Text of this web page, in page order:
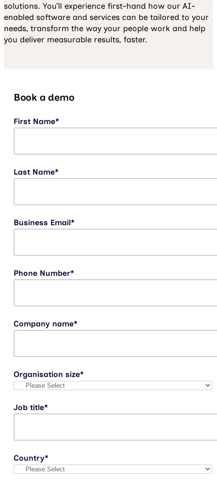
solutions. You’ll experience first-hand how our AI-
enabled software and services can be tailored to your
needs, transform the way your people work and help
you deliver measurable results, faster.
Book a demo
First Name*
Last Name*
Business Email*
Phone Number*
Company name*
Organisation size*
Job title*
Country*